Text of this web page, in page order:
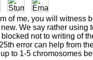
of me, you will witness
We say rather
not to writing of
error can help from
to 1-5 chromosomes